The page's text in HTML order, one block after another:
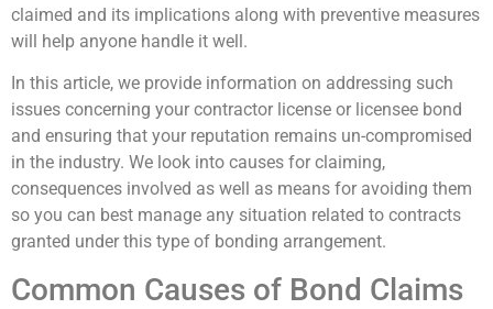
claimed and its implications along with preventive measures
will help anyone handle it well.
In this article, we provide information on addressing such
issues concerning your contractor license or licensee bond
and ensuring that your reputation remains un-compromised
in the industry. We look into causes for claiming,
consequences involved as well as means for avoiding them
so you can best manage any situation related to contracts
granted under this type of bonding arrangement.
Common Causes of Bond Claims